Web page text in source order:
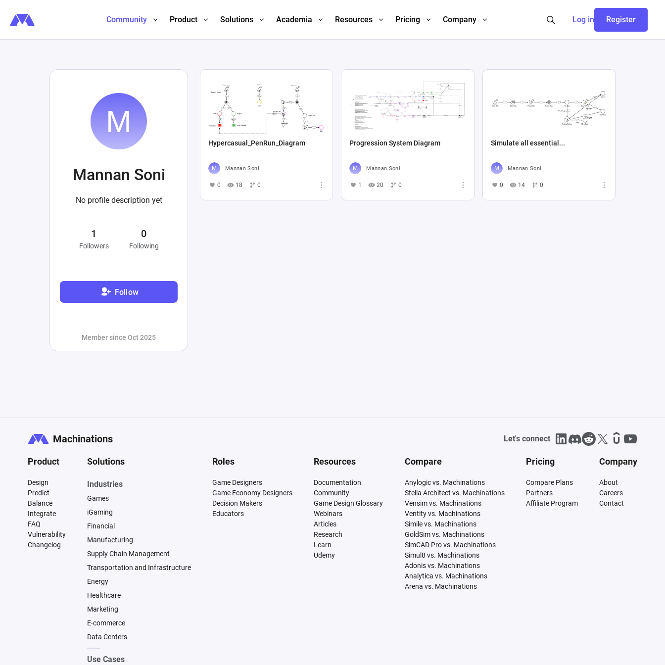
Community Product Solutions Academia Resources Pricing Company Log in Register
Mannan Soni
No profile description yet
1
Followers
0
Following
Follow
Member since Oct 2025
Hypercasual_PenRun_Diagram
Mannan Soni
0 18 0
Progression System Diagram
Mannan Soni
1 20 0
Simulate all essential...
Mannan Soni
0 14 0
Machinations Let's connect
Product
Design
Predict
Balance
Integrate
FAQ
Vulnerability
Changelog
Solutions
Industries
Games
iGaming
Financial
Manufacturing
Supply Chain Management
Transportation and Infrastructure
Energy
Healthcare
Marketing
E-commerce
Data Centers
Use Cases
Roles
Game Designers
Game Economy Designers
Decision Makers
Educators
Resources
Documentation
Community
Game Design Glossary
Webinars
Articles
Research
Learn
Udemy
Compare
Anylogic vs. Machinations
Stella Architect vs. Machinations
Vensim vs. Machinations
Ventity vs. Machinations
Simile vs. Machinations
GoldSim vs. Machinations
SimCAD Pro vs. Machinations
Simul8 vs. Machinations
Adonis vs. Machinations
Analytica vs. Machinations
Arena vs. Machinations
Pricing
Compare Plans
Partners
Affiliate Program
Company
About
Careers
Contact